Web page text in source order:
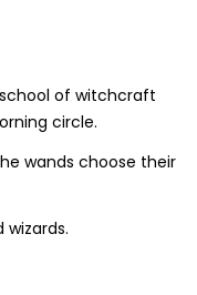
school of witchcraft
circle.
wands choose their
wizards.